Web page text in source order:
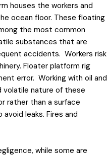
houses the workers and
ocean floor. These floating
the most common
substances that are
accidents. Workers risk
Floater platform rig
error. Working with oil and
volatile nature of these
rather than a surface
leaks. Fires and
while some are